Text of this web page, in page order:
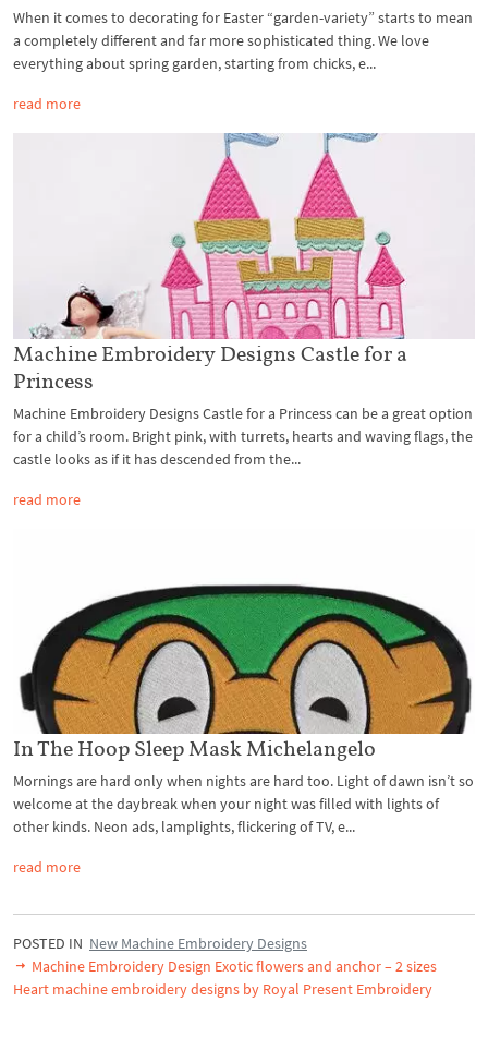
When it comes to decorating for Easter “garden-variety” starts to mean
a completely different and far more sophisticated thing. We love
everything about spring garden, starting from chicks, e...
read more
Machine Embroidery Designs Castle for a
Princess
Machine Embroidery Designs Castle for a Princess can be a great option
for a child’s room. Bright pink, with turrets, hearts and waving flags, the
castle looks as if it has descended from the...
read more
In The Hoop Sleep Mask Michelangelo
Mornings are hard only when nights are hard too. Light of dawn isn’t so
welcome at the daybreak when your night was filled with lights of
other kinds. Neon ads, lamplights, flickering of TV, e...
read more
POSTED IN New Machine Embroidery Designs
Machine Embroidery Design Exotic flowers and anchor – 2 sizes
Heart machine embroidery designs by Royal Present Embroidery